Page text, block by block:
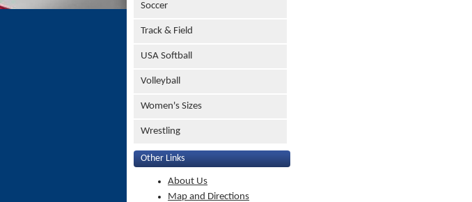
Soccer
Track & Field
USA Softball
Volleyball
Women's Sizes
Wrestling
Other Links
About Us
Map and Directions